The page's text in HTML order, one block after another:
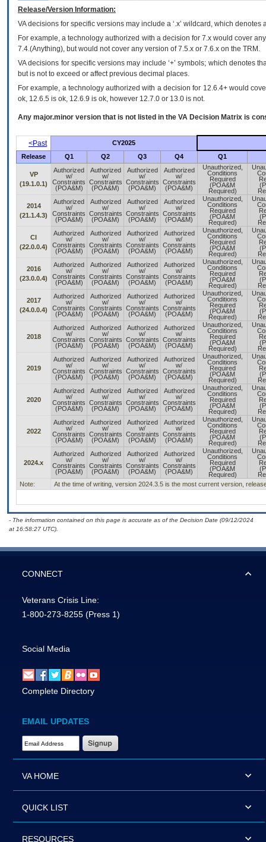
Release/Version Information:
VAdecisions for specific versions may include a ‘.x’ wildcard, which
For example, a technology authorized with a decision for 7.x would cover
7.4.(Anything), but would not cover any version of 7.5.x or 7.6.x on the TRM.
VA decisions for specific versions may include ‘+’ symbols; which denotes
but is not to exceed or affect previous decimal places.
For example, a technology authorized with a decision for 12.6.4+ would
ok, 12.6.5 is ok, 12.6.9 is ok, however 12.7.0 or 13.0 is not.
Any major.minor version that is not listed in the VA Decision Matrix is
<Past
CY2025
Release
Q1 Q2 Q3 Q4 Q1
VP
(19.1.0.1)
Authorized
w/
Constraints
(POA&M)
Authorized
w/
Constraints
(POA&M)
Authorized
w/
Constraints
(POA&M)
Authorized
w/
Constraints
(POA&M)
Unauthorized,
Conditions
Required
(POA&M
Required)
2014
(21.1.4.3)
Authorized
w/
Constraints
(POA&M)
Authorized
w/
Constraints
(POA&M)
Authorized
w/
Constraints
(POA&M)
Authorized
w/
Constraints
(POA&M)
Unauthorized,
Conditions
Required
(POA&M
Required)
CI
(22.0.0.4)
Authorized
w/
Constraints
(POA&M)
Authorized
w/
Constraints
(POA&M)
Authorized
w/
Constraints
(POA&M)
Authorized
w/
Constraints
(POA&M)
Unauthorized,
Conditions
Required
(POA&M
Required)
2016
(23.0.0.4)
Authorized
w/
Constraints
(POA&M)
Authorized
w/
Constraints
(POA&M)
Authorized
w/
Constraints
(POA&M)
Authorized
w/
Constraints
(POA&M)
Unauthorized,
Conditions
Required
(POA&M
Required)
2017
(24.0.0.4)
Authorized
w/
Constraints
(POA&M)
Authorized
w/
Constraints
(POA&M)
Authorized
w/
Constraints
(POA&M)
Authorized
w/
Constraints
(POA&M)
Unauthorized,
Conditions
Required
(POA&M
Required)
2018
Authorized
w/
Constraints
(POA&M)
Authorized
w/
Constraints
(POA&M)
Authorized
w/
Constraints
(POA&M)
Authorized
w/
Constraints
(POA&M)
Unauthorized,
Conditions
Required
(POA&M
Required)
2019
Authorized
w/
Constraints
(POA&M)
Authorized
w/
Constraints
(POA&M)
Authorized
w/
Constraints
(POA&M)
Authorized
w/
Constraints
(POA&M)
Unauthorized,
Conditions
Required
(POA&M
Required)
2020
Authorized
w/
Constraints
(POA&M)
Authorized
w/
Constraints
(POA&M)
Authorized
w/
Constraints
(POA&M)
Authorized
w/
Constraints
(POA&M)
Unauthorized,
Conditions
Required
(POA&M
Required)
2022
Authorized
w/
Constraints
(POA&M)
Authorized
w/
Constraints
(POA&M)
Authorized
w/
Constraints
(POA&M)
Authorized
w/
Constraints
(POA&M)
Unauthorized,
Conditions
Required
(POA&M
Required)
2024.x
Authorized
w/
Constraints
(POA&M)
Authorized
w/
Constraints
(POA&M)
Authorized
w/
Constraints
(POA&M)
Authorized
w/
Constraints
(POA&M)
Unauthorized,
Conditions
Required
(POA&M
Required)
Note:
At the time of writing, version 2024.3.5 is the most current version,
- The information contained on this page is accurate as of the Decision Date (09/12/2024
at 16:58:27 UTC).
CONNECT
Veterans Crisis Line:
1-800-273-8255 (Press 1)
Social Media
Complete Directory
EMAIL UPDATES
Email Address Required
VA HOME
QUICK LIST
RESOURCES